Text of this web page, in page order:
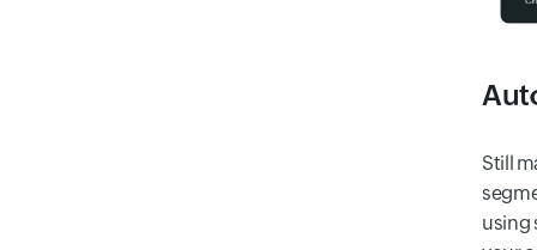
Still
using